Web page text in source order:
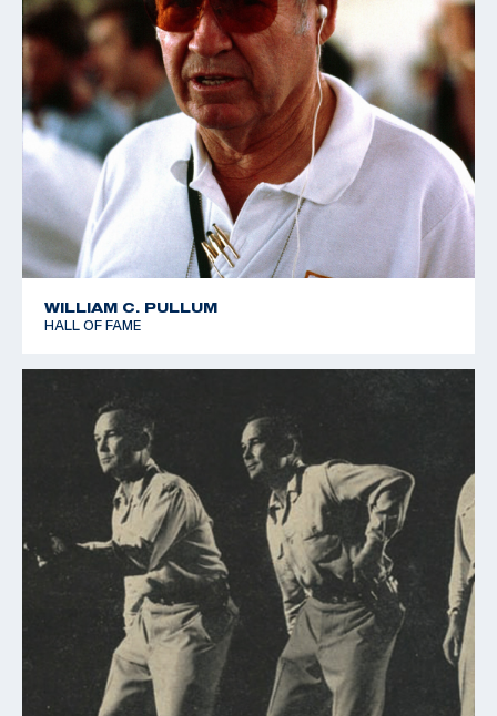
WILLIAM C. PULLUM
HALL OF FAME